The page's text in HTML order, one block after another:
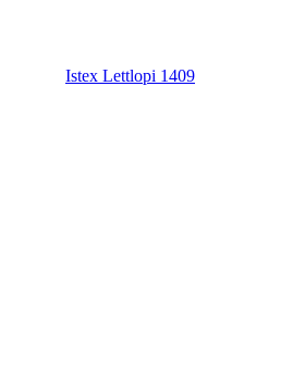
Istex Lettlopi 1409